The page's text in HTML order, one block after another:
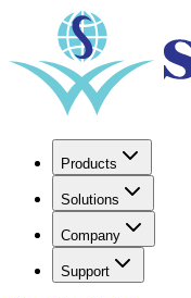
Products
Solutions
Company
Support